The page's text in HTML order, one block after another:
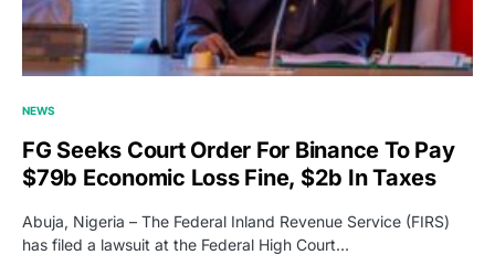
NEWS
FG Seeks Court Order For Binance To Pay
$79b Economic Loss Fine, $2b In Taxes
Abuja, Nigeria – The Federal Inland Revenue Service (FIRS)
has filed a lawsuit at the Federal High Court…